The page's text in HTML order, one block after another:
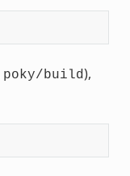
poky/build),